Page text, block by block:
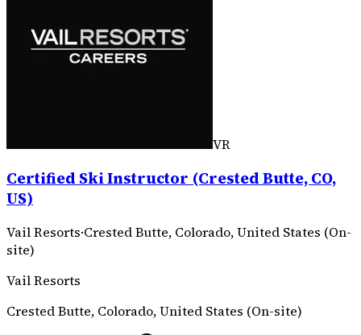
VR
Certified Ski Instructor (Crested Butte, CO,
US)
Vail Resorts·Crested Butte, Colorado, United States (On-
site)
Vail Resorts
Crested Butte, Colorado, United States (On-site)